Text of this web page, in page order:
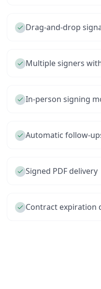
Drag-and-drop
Multiple signers
In-person signing
Automatic follow-
Signed PDF delivery
Contract expiration